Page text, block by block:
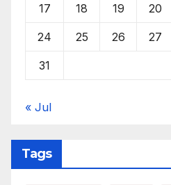
17 18 19 20
24 25 26 27
31
« Jul
Tags